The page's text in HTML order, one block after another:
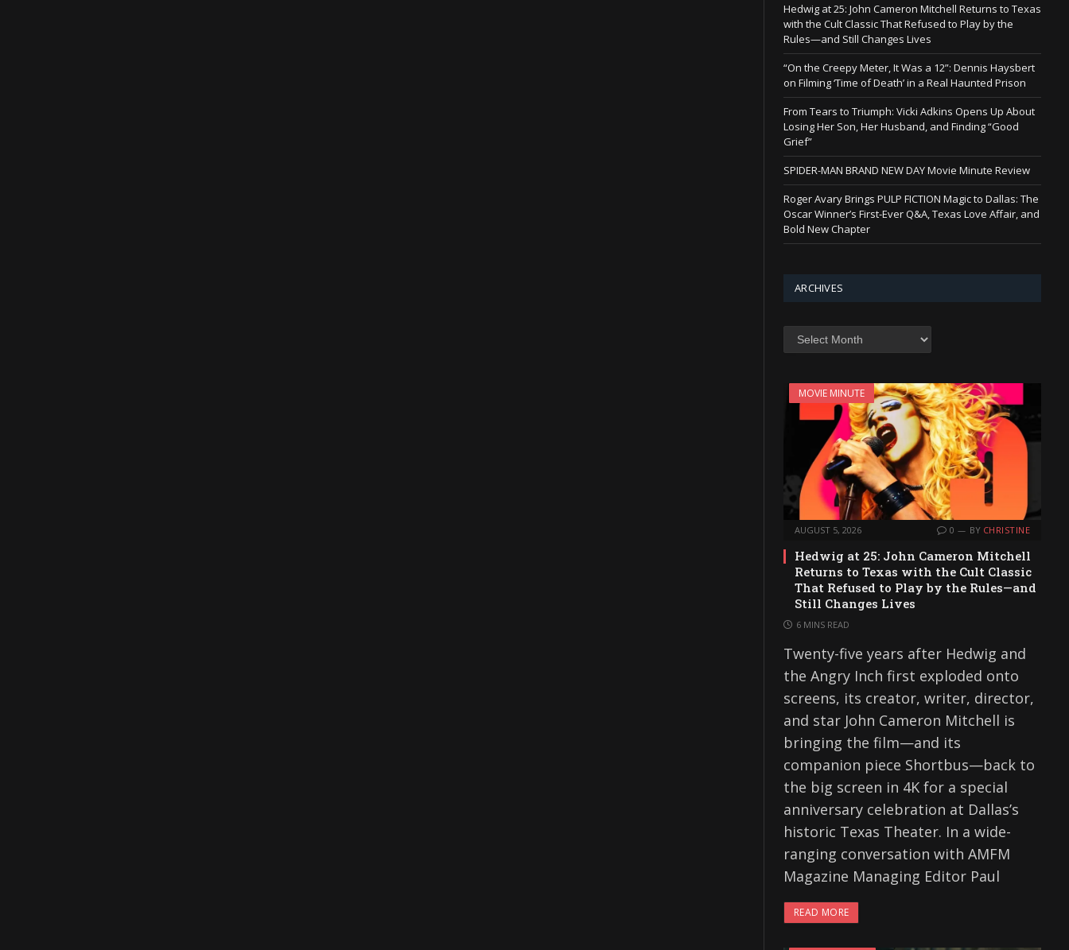
Hedwig at 25: John Cameron Mitchell Returns to Texas
with the Cult Classic That Refused to Play by the
Rules—and Still Changes Lives
“On the Creepy Meter, It Was a 12”: Dennis Haysbert
on Filming ‘Time of Death’ in a Real Haunted Prison
From Tears to Triumph: Vicki Adkins Opens Up About
Losing Her Son, Her Husband, and Finding “Good
Grief”
SPIDER-MAN BRAND NEW DAY Movie Minute Review
Roger Avary Brings PULP FICTION Magic to Dallas: The
Oscar Winner’s First-Ever Q&A, Texas Love Affair, and
Bold New Chapter
ARCHIVES
Archives
MOVIE MINUTE
AUGUST 5, 2026 0 BY CHRISTINE
Hedwig at 25: John Cameron Mitchell
Returns to Texas with the Cult Classic
That Refused to Play by the Rules—and
Still Changes Lives
6 MINS READ
Twenty-five years after Hedwig and
the Angry Inch first exploded onto
screens, its creator, writer, director,
and star John Cameron Mitchell is
bringing the film—and its
companion piece Shortbus—back to
the big screen in 4K for a special
anniversary celebration at Dallas’s
historic Texas Theater. In a wide-
ranging conversation with AMFM
Magazine Managing Editor Paul
READ MORE